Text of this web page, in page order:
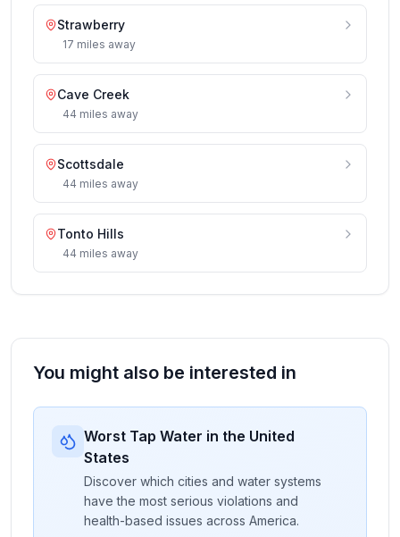
Strawberry
17 miles away
Cave Creek
44 miles away
Scottsdale
44 miles away
Tonto Hills
44 miles away
You might also be interested in
Worst Tap Water in the United
States
Discover which cities and water systems
have the most serious violations and
health-based issues across America.